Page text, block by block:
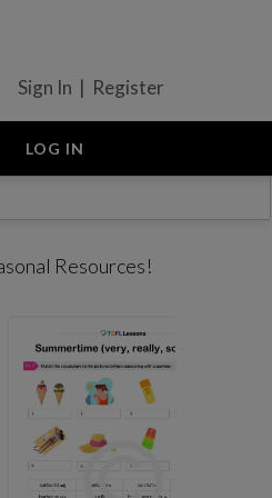
Sign In | Register
LOG IN
Resources!